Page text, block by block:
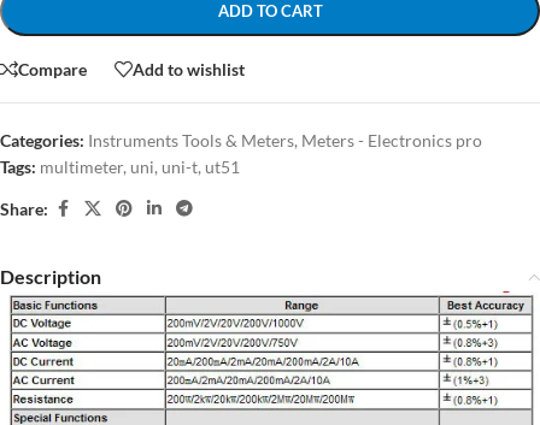
ADD TO CART
Compare Add to wishlist
Categories: Instruments Tools & Meters, Meters - Electronics pro
Tags: multimeter, uni, uni-t, ut51
Share:
Description